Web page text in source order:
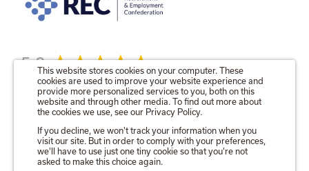
This website stores cookies on your computer. These
cookies are used to improve your website experience and
provide more personalized services to you, both on this
website and through other media. To find out more about
the cookies we use, see our Privacy Policy.
If you decline, we won't track your information when you
visit our site. But in order to comply with your preferences,
we'll have to use just one tiny cookie so that you're not
asked to make this choice again.
5.0
© 2026 The Talent Locker Ltd.
Registered in England No. 09571680
Registered Office as above.